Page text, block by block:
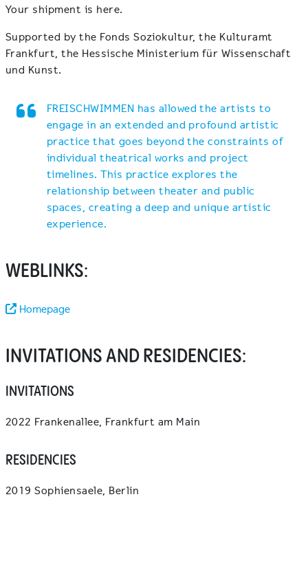
Your shipment is here.
Supported by the Fonds Soziokultur, the Kulturamt
Frankfurt, the Hessische Ministerium für Wissenschaft
und Kunst.
FREISCHWIMMEN has allowed the artists to
engage in an extended and profound artistic
practice that goes beyond the constraints of
individual theatrical works and project
timelines. This practice explores the
relationship between theater and public
spaces, creating a deep and unique artistic
experience.
WEBLINKS:
Homepage
INVITATIONS AND RESIDENCIES:
INVITATIONS
2022 Frankenallee, Frankfurt am Main
RESIDENCIES
2019 Sophiensaele, Berlin